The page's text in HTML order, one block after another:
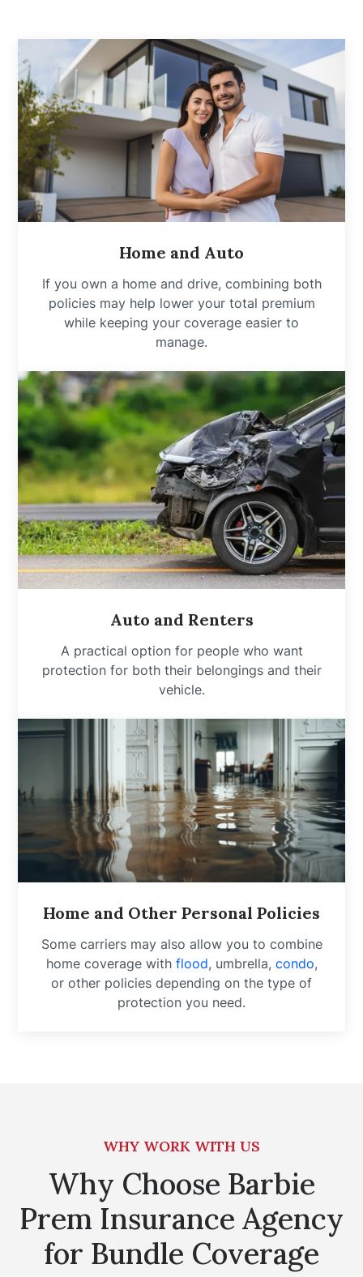
Home and Auto
If you own a home and drive, combining both
policies may help lower your total premium
while keeping your coverage easier to
manage.
Auto and Renters
A practical option for people who want
protection for both their belongings and their
vehicle.
Home and Other Personal Policies
Some carriers may also allow you to combine
home coverage with flood, umbrella, condo,
or other policies depending on the type of
protection you need.
WHY WORK WITH US
Why Choose Barbie
Prem Insurance Agency
for Bundle Coverage